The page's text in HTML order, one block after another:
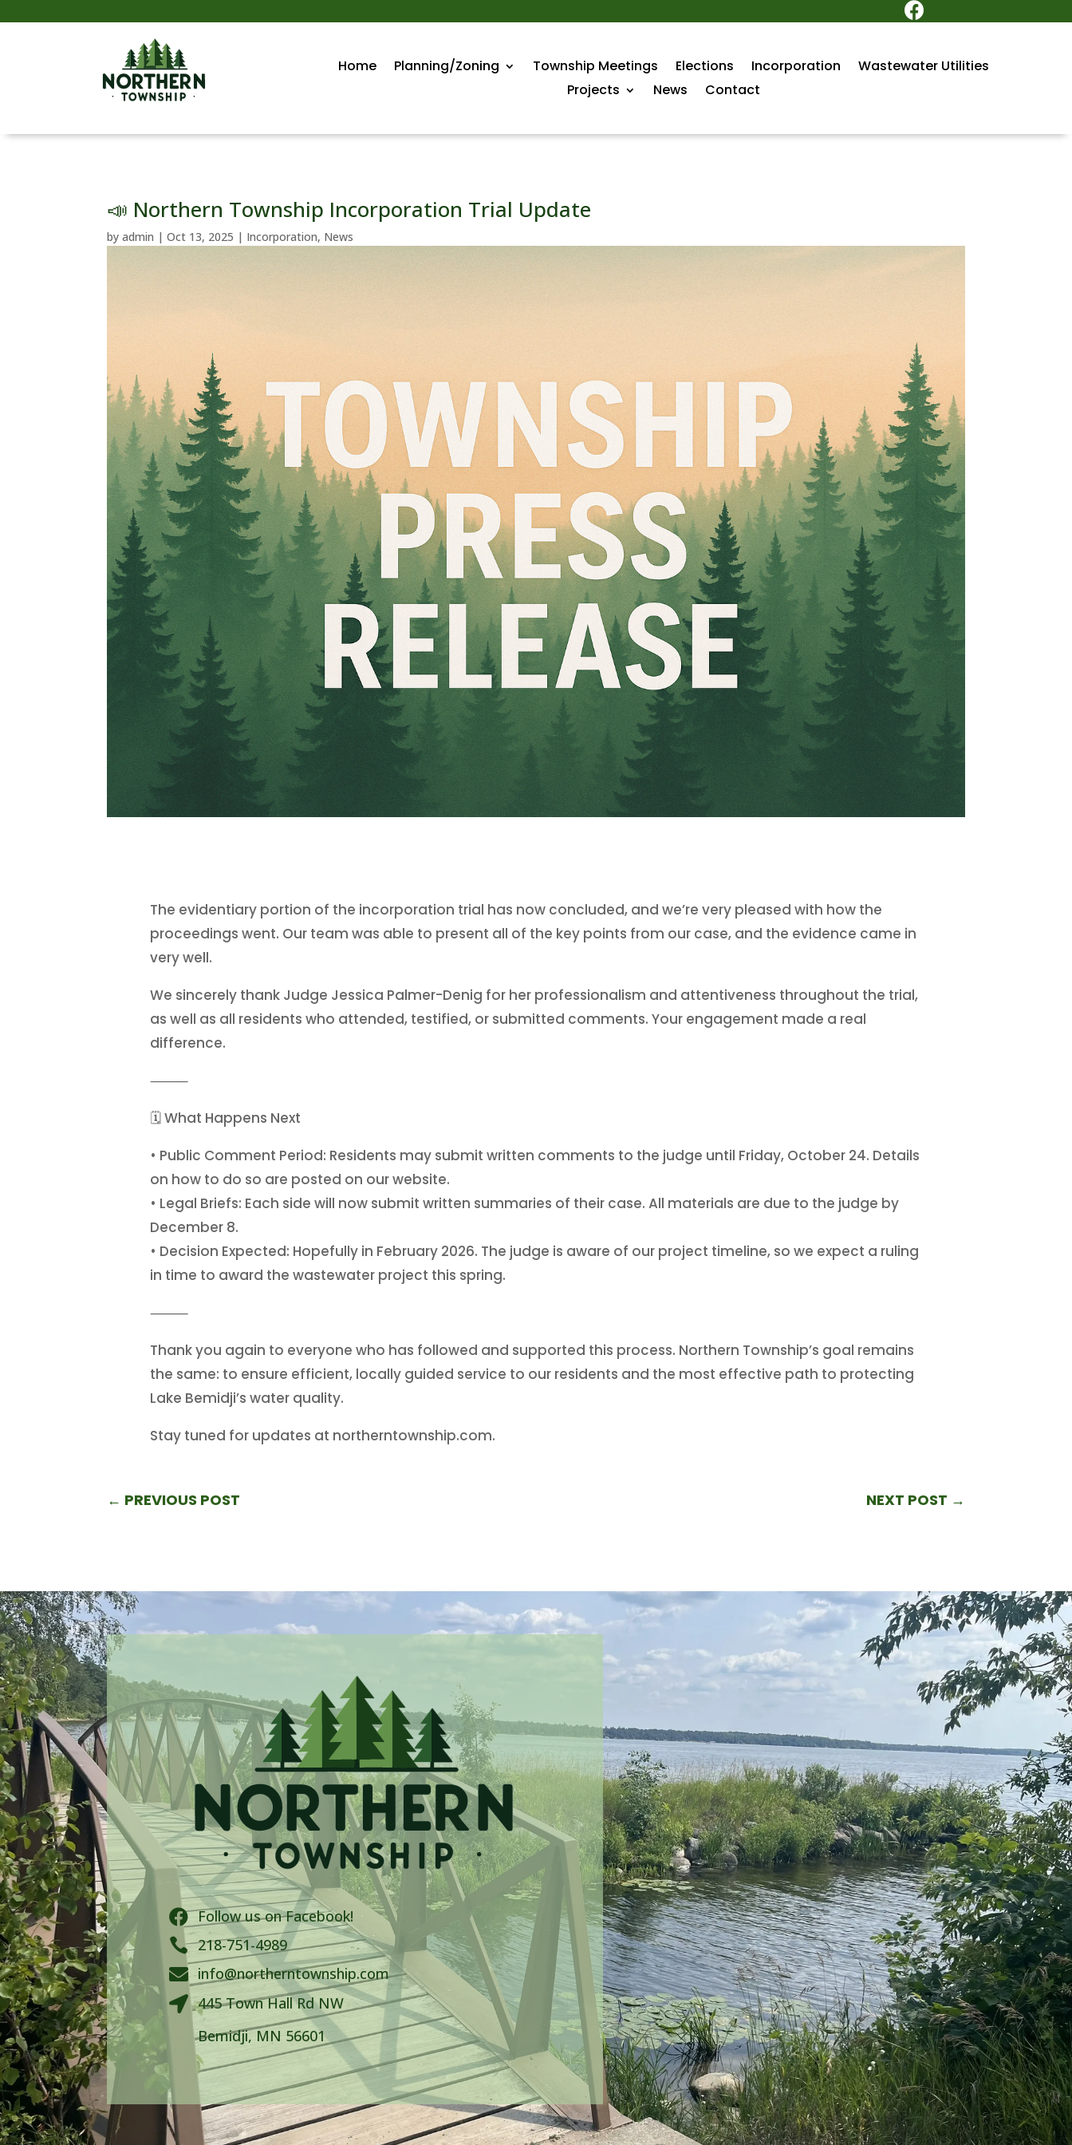

Home Planning/Zoning Township Meetings Elections Incorporation
Wastewater Utilities
Projects
News Contact
📣 Northern Township Incorporation Trial Update
byadmin |Oct 13, 2025 | Incorporation, News
The evidentiary portion of the incorporation trial has now concluded, and we’re very pleased with how the
proceedings went. Our team was able to present all of the key points from our case, and the evidence came in
very well.
We sincerely thank Judge Jessica Palmer-Denig for her professionalism and attentiveness throughout the trial,
as well as all residents who attended, testified, or submitted comments. Your engagement made a real
difference.
⸻
🗓️ What Happens Next
• Public Comment Period: Residents may submit written comments to the judge until Friday, October 24. Details
on how to do so are posted on our website.
• Legal Briefs: Each side will now submit written summaries of their case. All materials are due to the judge by
December 8.
• Decision Expected: Hopefully in February 2026. The judge is aware of our project timeline, so we expect a ruling
in time to award the wastewater project this spring.
⸻
Thank you again to everyone who has followed and supported this process. Northern Township’s goal remains
the same: to ensure efficient, locally guided service to our residents and the most effective path to protecting
Lake Bemidji’s water quality.
Stay tuned for updates at northerntownship.com.
← PREVIOUS POST NEXT POST →
 Follow us on Facebook!
 218-751-4989
 info@northerntownship.com
 445 Town Hall Rd NW
Bemidji, MN 56601